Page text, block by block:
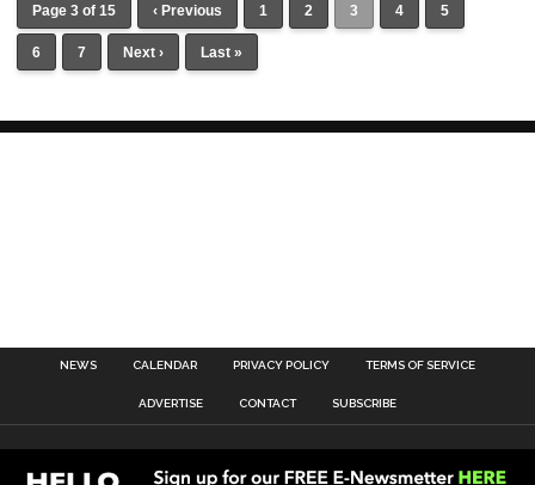
Page 3 of 15 ‹ Previous 1 2 3 4 5
6 7 Next › Last »
NEWS CALENDAR PRIVACY POLICY TERMS OF SERVICE
ADVERTISE CONTACT SUBSCRIBE